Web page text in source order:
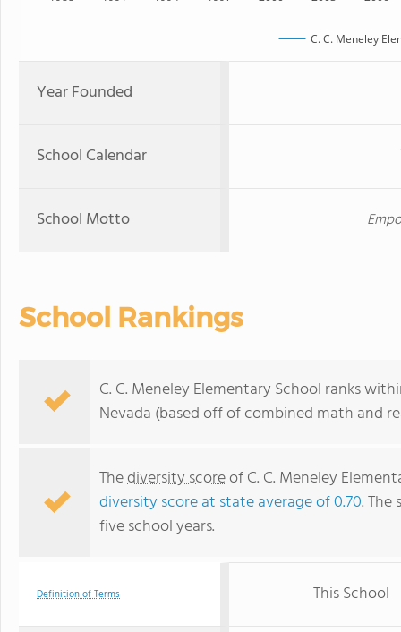
C. C. Meneley
Year Founded
School Calendar
School Motto
School Rankings
C. C. Meneley Elementary School ranks
Nevada (based off of combined math and
Thediversity scoreof C. C. Meneley
diversity score at state average of 0.70.
five school years.
Definition of Terms This School